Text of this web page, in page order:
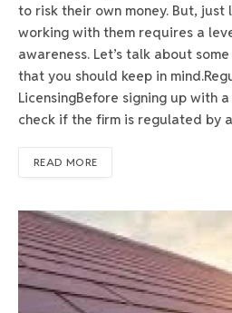
to risk their own money. But,
working with them requires a
awareness. Let’s talk about
that you should keep in
LicensingBefore signing up with
check if the firm is regulated by
READ MORE